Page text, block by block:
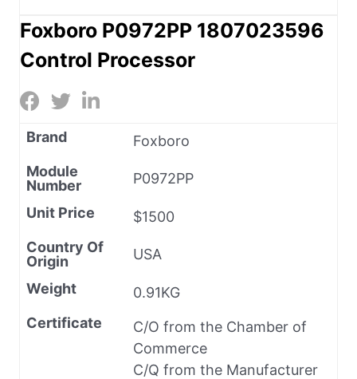
Foxboro P0972PP 1807023596
Control Processor
Brand
Foxboro
Module
Number
P0972PP
Unit Price
$1500
Country Of
Origin
USA
Weight
0.91KG
Certificate
C/O from the Chamber of
Commerce
C/Q from the Manufacturer